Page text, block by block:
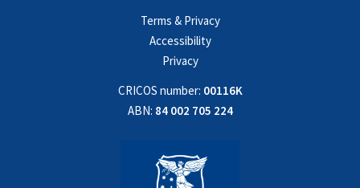
Terms & Privacy
Accessibility
Privacy
CRICOS number: 00116K
ABN: 84 002 705 224